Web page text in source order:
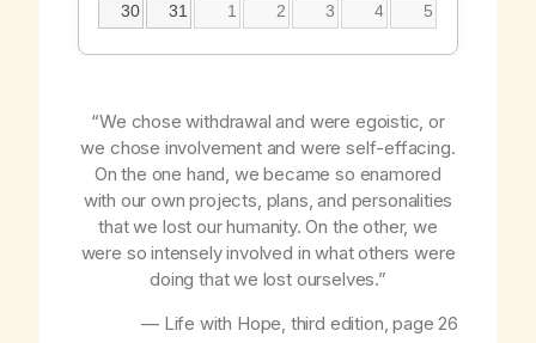
30
31 1 2 3 4 5
“We chose withdrawal and were egoistic, or
we chose involvement and were self-effacing.
On the one hand, we became so enamored
with our own projects, plans, and personalities
that we lost our humanity. On the other, we
were so intensely involved in what others were
doing that we lost ourselves.”
— Life with Hope, third edition, page 26